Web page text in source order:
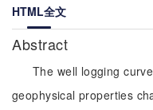
HTML全文
Abstract
The well logging
geophysical properties